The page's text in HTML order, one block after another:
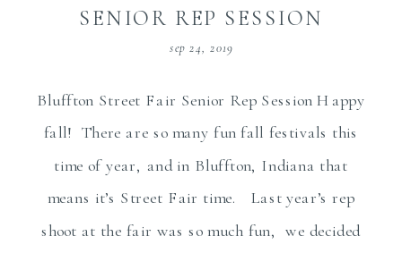
SENIOR REP SESSION
Bluffton Street Fair Senior Rep Session Happy
fall! There are so many fun fall festivals this
time of year, and in Bluffton, Indiana that
means it’s Street Fair time. Last year’s rep
shoot at the fair was so much fun, we decided
sep 24, 2019